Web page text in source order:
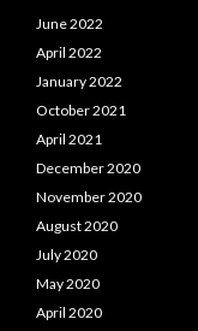
June 2022
April 2022
January 2022
October 2021
April 2021
December 2020
November 2020
August 2020
July 2020
May 2020
April 2020